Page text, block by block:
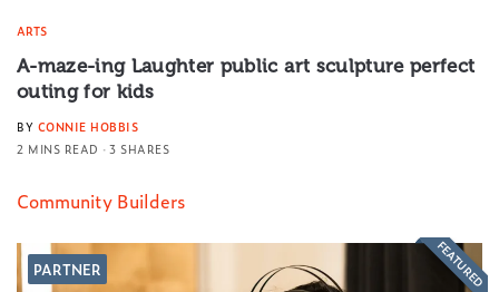
ARTS
A-maze-ing Laughter public art sculpture perfect
outing for kids
BY CONNIE HOBBIS
2 MINS READ
3 SHARES
Community Builders
PARTNER FEATURED